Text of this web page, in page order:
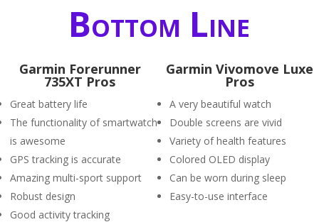
Bottom Line
Garmin Forerunner
735XT Pros
Great battery life
The functionality of smartwatch
is awesome
GPS tracking is accurate
Amazing multi-sport support
Robust design
Good activity tracking
Garmin Vivomove Luxe
Pros
A very beautiful watch
Double screens are vivid
Variety of health features
Colored OLED display
Can be worn during sleep
Easy-to-use interface